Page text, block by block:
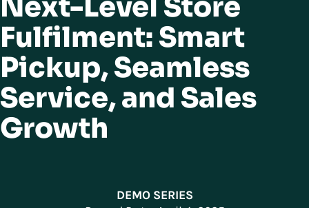
Next-Level Store
Fulfilment: Smart
Pickup, Seamless
Service, and Sales
Growth
DEMO SERIES